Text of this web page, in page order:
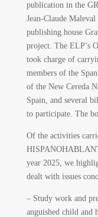
publication in the
Jean-Claude
publishing house
project. The ELP’s
took charge of
members of the
of the New Cereda
Spain, and several
to participate. The
Of the activities
year 2025, we
dealt with issues
– Study work and
anguished child and